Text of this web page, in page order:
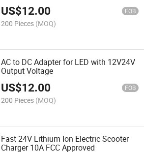
US$12.00 FOB
200 Pieces (MOQ)
AC to DC Adapter for LED with 12V24V
Output Voltage
US$12.00 FOB
200 Pieces (MOQ)
Fast 24V Lithium Ion Electric Scooter
Charger 10A FCC Approved